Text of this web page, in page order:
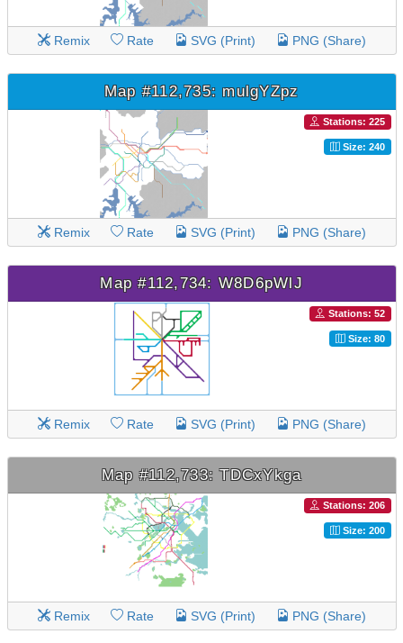
Remix Rate SVG (Print) PNG (Share)
Map #112,735: mulgYZpz
Stations: 225
Size: 240
Remix Rate SVG (Print) PNG (Share)
Map #112,734: W8D6pWlJ
Stations: 52
Size: 80
Remix Rate SVG (Print) PNG (Share)
Map #112,733: TDCxYkga
Stations: 206
Size: 200
Remix Rate SVG (Print) PNG (Share)